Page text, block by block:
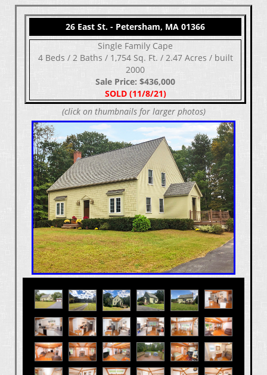
26 East St. - Petersham, MA 01366
Single Family Cape
4 Beds / 2 Baths / 1,754 Sq. Ft. / 2.47 Acres / built
2000
Sale Price: $436,000
SOLD (11/8/21)
(click on thumbnails for larger photos)